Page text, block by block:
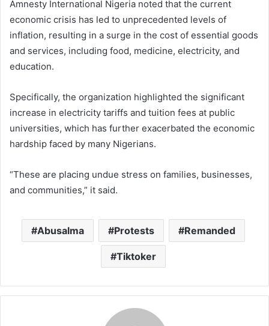
Amnesty International Nigeria noted that the current
economic crisis has led to unprecedented levels of
inflation, resulting in a surge in the cost of essential goods
and services, including food, medicine, electricity, and
education.
Specifically, the organization highlighted the significant
increase in electricity tariffs and tuition fees at public
universities, which has further exacerbated the economic
hardship faced by many Nigerians.
“These are placing undue stress on families, businesses,
and communities,” it said.
Abusalma Protests Remanded
Tiktoker